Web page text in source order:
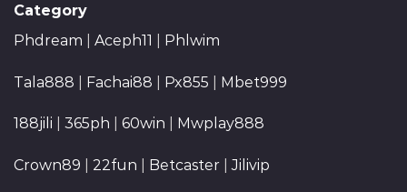
Category
Phdream
Aceph11 Phlwim
Tala888 Fachai88 Px855 Mbet999
188jili 365ph 60win Mwplay888
Crown89 22fun Betcaster |Jilivip